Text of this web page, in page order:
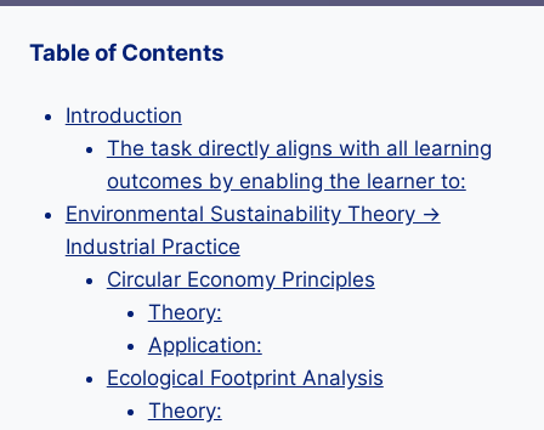
Table of Contents
Introduction
The task directly aligns with all learning
outcomes by enabling the learner to:
Environmental Sustainability Theory →
Industrial Practice
Circular Economy Principles
Theory:
Application:
Ecological Footprint Analysis
Theory: